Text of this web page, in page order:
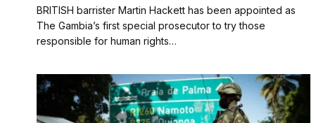
BRITISH barrister Martin Hackett has been appointed as
The Gambia’s first special prosecutor to try those
responsible for human rights…